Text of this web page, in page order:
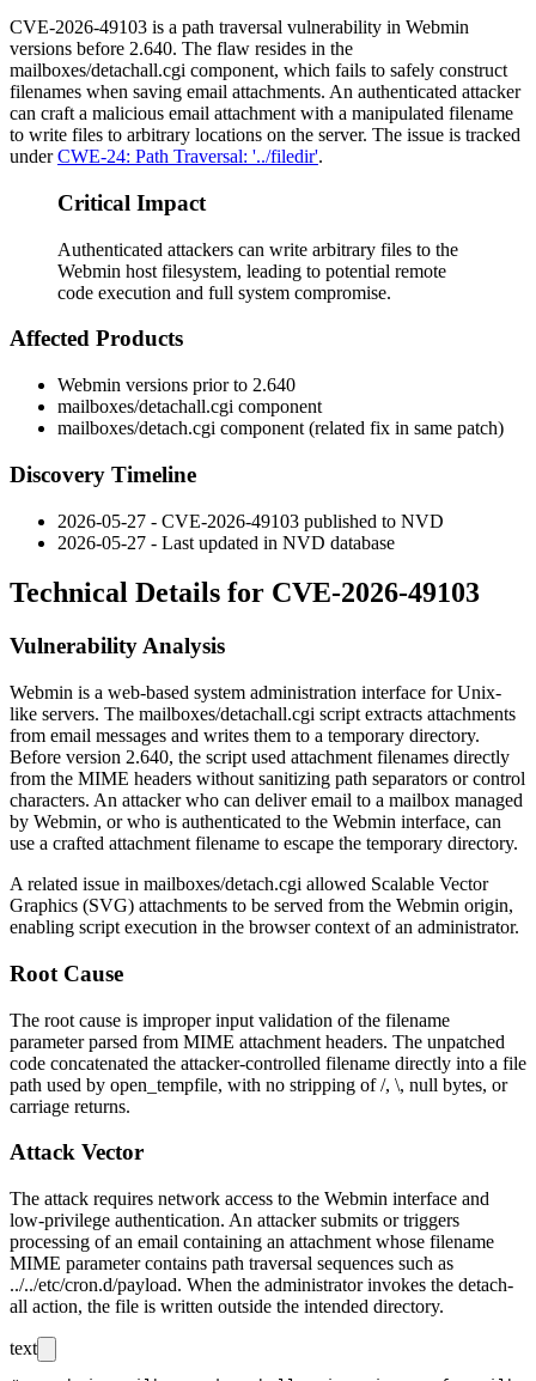
CVE-2026-49103 is a path traversal vulnerability in Webmin
versions before 2.640. The flaw resides in the
mailboxes/detachall.cgi component, which fails to safely construct
filenames when saving email attachments. An authenticated attacker
can craft a malicious email attachment with a manipulated filename
to write files to arbitrary locations on the server. The issue is tracked
underCWE-24: Path Traversal: '../filedir'.
Critical Impact
Authenticated attackers can write arbitrary files to the
Webmin host filesystem, leading to potential remote
code execution and full system compromise.
Affected Products
Webmin versions prior to 2.640
mailboxes/detachall.cgi component
mailboxes/detach.cgi component (related fix in same patch)
Discovery Timeline
2026-05-27 - CVE-2026-49103 published to NVD
2026-05-27 - Last updated in NVD database
Technical Details for CVE-2026-49103
Vulnerability Analysis
Webmin is a web-based system administration interface for Unix-
like servers. The mailboxes/detachall.cgi script extracts attachments
from email messages and writes them to a temporary directory.
Before version 2.640, the script used attachment filenames directly
from the MIME headers without sanitizing path separators or control
characters. An attacker who can deliver email to a mailbox managed
by Webmin, or who is authenticated to the Webmin interface, can
use a crafted attachment filename to escape the temporary directory.
A related issue in mailboxes/detach.cgi allowed Scalable Vector
Graphics (SVG) attachments to be served from the Webmin origin,
enabling script execution in the browser context of an administrator.
Root Cause
The root cause is improper input validation of the filename
parameter parsed from MIME attachment headers. The unpatched
code concatenated the attacker-controlled filename directly into a file
path used by open_tempfile, with no stripping of/, \, null bytes, or
carriage returns.
Attack Vector
The attack requires network access to the Webmin interface and
low-privilege authentication. An attacker submits or triggers
processing of an email containing an attachment whose filename
MIME parameter contains path traversal sequences such as
../../etc/cron.d/payload. When the administrator invokes the detach-
all action, the file is written outside the intended directory.
text